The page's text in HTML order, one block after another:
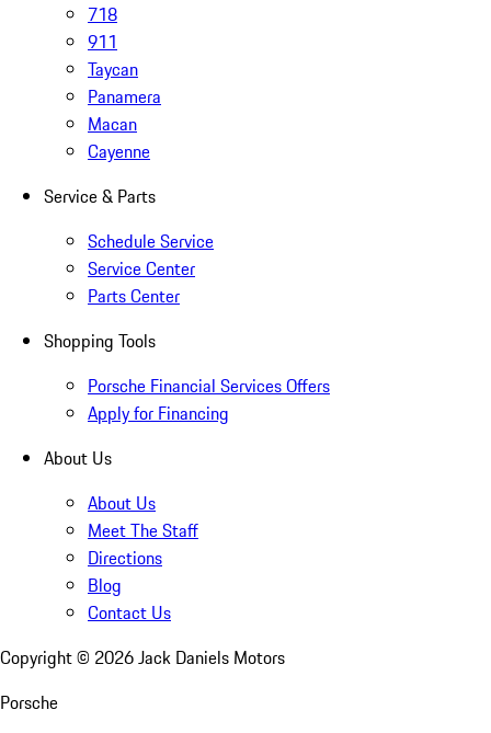
718
911
Taycan
Panamera
Macan
Cayenne
Service & Parts
Schedule Service
Service Center
Parts Center
Shopping Tools
Porsche Financial Services Offers
Apply for Financing
About Us
About Us
Meet The Staff
Directions
Blog
Contact Us
Copyright © 2026Jack Daniels Motors
Porsche